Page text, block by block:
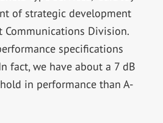
of strategic development
Communications Division.
specifications
fact, we have about a 7 dB
in performance than A-